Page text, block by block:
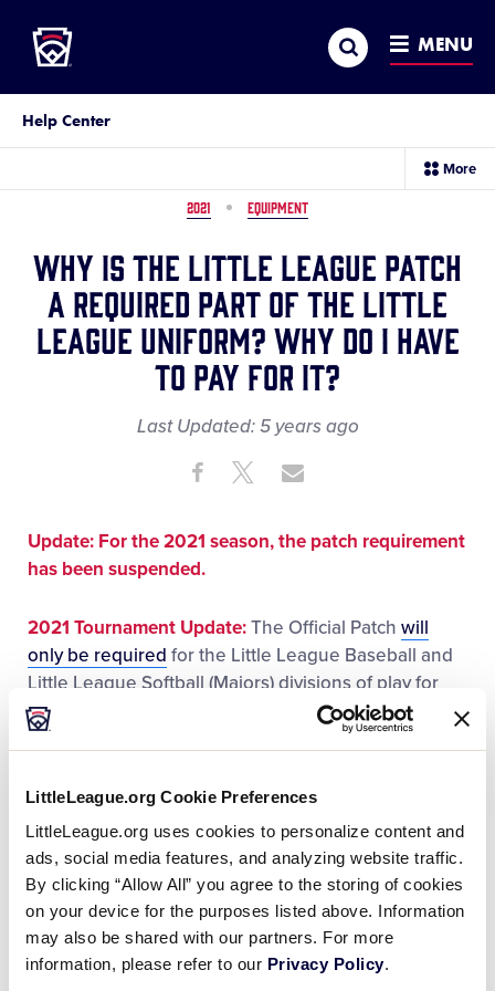
LittleLeague.org Cookie Preferences
LittleLeague.org uses cookies to personalize content and
ads, social media features, and analyzing website traffic.
By clicking “Allow All” you agree to the storing of cookies
on your device for the purposes listed above. Information
may also be shared with our partners. For more
information, please refer to our Privacy Policy.
MAIN
CONTENT
Search MENU
Help Center
More
2021 EQUIPMENT
Why is the Little League patch
a required part of the Little
League uniform? Why do I have
to pay for it?
Last Updated:5 yearsago
Share ShareShare
Update: For the 2021 season, the patch requirement
has been suspended.
2021 Tournament Update:The Official Patch will
only be required for the Little League Baseball and
Little League Softball (Majors) divisions of play for
the 2021 Little League International Tournament.
Player Eligibility and Approved Rulings for 2021
Rules, Regulations, and Operating Policies
Updated Guidance on Patches for 2021
Tournament Play